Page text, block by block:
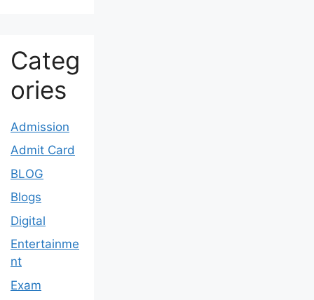
Categ
ories
Admission
Admit Card
BLOG
Blogs
Digital
Entertainme
nt
Exam